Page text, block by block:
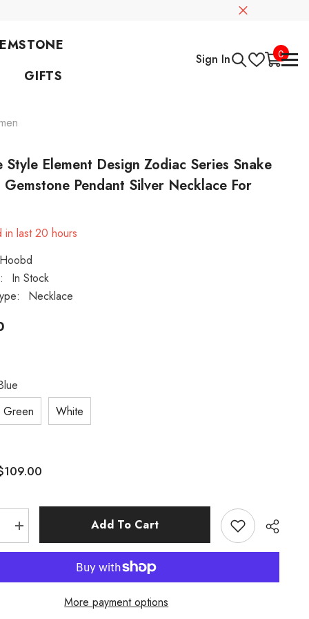
GIFTS
Sign In 00
items
Style Element Design Zodiac Series Snake
Pendant Silver Necklace For
in last20 hours
Hoobd
In Stock
Necklace
Green White
Increase
quantity
for
Element
Add To Cart
More payment options